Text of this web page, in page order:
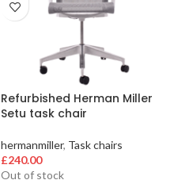
Refurbished Herman Miller
Setu task chair
hermanmiller, Task chairs
£240.00
Out of stock